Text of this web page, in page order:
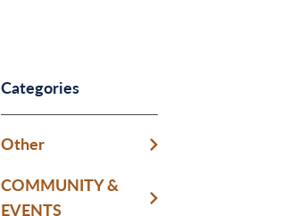
Categories
Other
COMMUNITY &
EVENTS